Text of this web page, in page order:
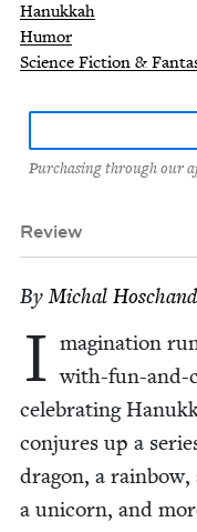
Hanukkah
Humor
Science Fiction &
Purchasing through our
Review
ByMichal
I mag­i­na­tion
with-fun-and-
cel­e­brat­ing
con­jures up a
drag­on, a
a uni­corn, and